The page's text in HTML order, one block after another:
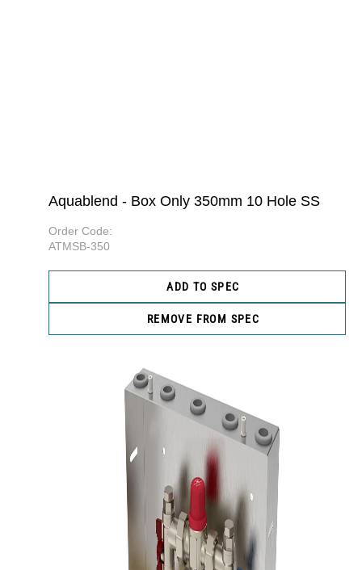
Aquablend - Box Only 350mm 10 Hole SS
Order Code:
ATMSB-350
ADD TO SPEC
REMOVE FROM SPEC